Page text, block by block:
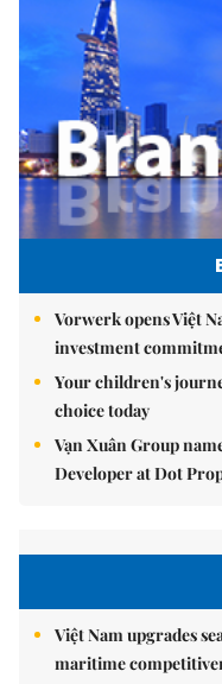
Vorwerk opens Việt
investment
Your children's
choice today
Vạn Xuân Group
Developer at Dot
Việt Nam upgrades
maritime